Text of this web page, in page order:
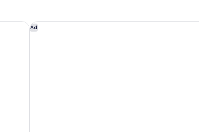
Ad
Novotel Suites Mall Avenue Dubai